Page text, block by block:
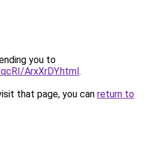
you to
ArxXrDY.html.
that page, you can return to